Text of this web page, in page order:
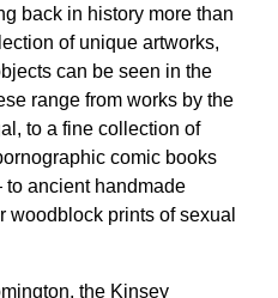
back in history more than
of unique artworks,
can be seen in the
range from works by the
to a fine collection of
comic books
ancient handmade
prints of sexual
the Kinsey